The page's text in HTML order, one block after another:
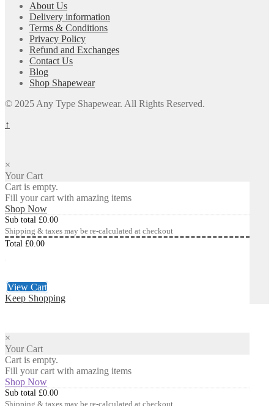
About Us
Delivery information
Terms & Conditions
Privacy Policy
Refund and Exchanges
Contact Us
Blog
Shop Shapewear
© 2025 Any Type Shapewear. All Rights Reserved.
↑
×
Your Cart
Cart is empty.
Fill your cart with amazing items
Shop Now
Sub total £0.00
Shipping & taxes may be re-calculated at checkout
Total £0.00
View Cart
Keep Shopping
×
Your Cart
Cart is empty.
Fill your cart with amazing items
Shop Now
Sub total £0.00
Shipping & taxes may be re-calculated at checkout